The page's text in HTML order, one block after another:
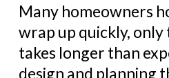
Many homeowners
wrap up quickly,
takes longer than
design and planning